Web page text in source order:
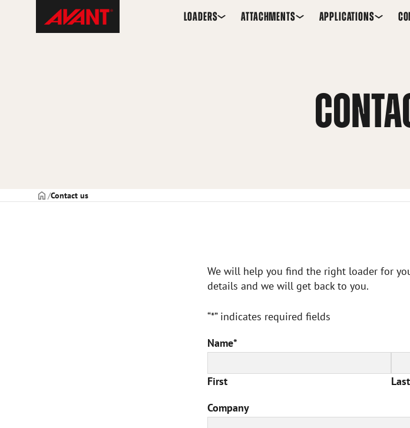
Avant
Tecno
LOADERS ATTACHMENTS APPLICATIONS
Frontpage
Contact us
We will help you find the right loader for
details and we will get back to you.
“*” indicates required fields
Name*
First
Last
Company